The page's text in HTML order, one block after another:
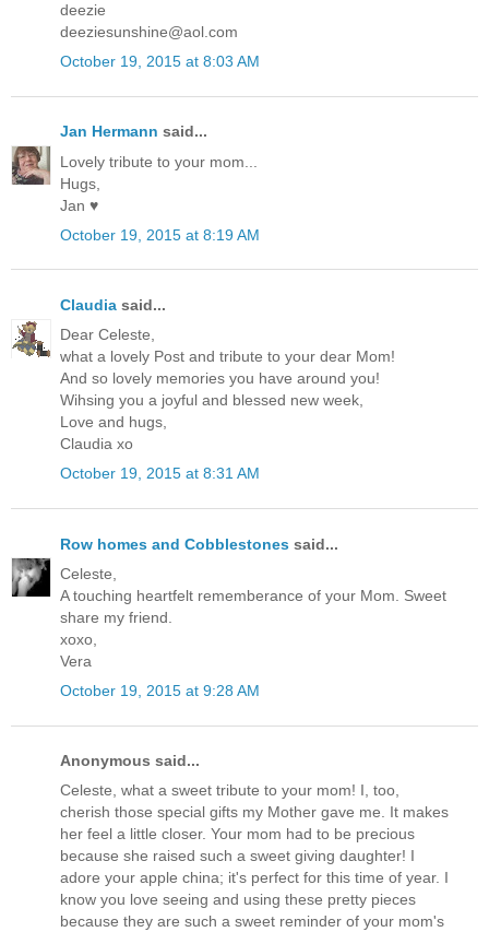
deezie
deeziesunshine@aol.com
October 19, 2015 at 8:03 AM
Jan Hermann said...
Lovely tribute to your mom...
Hugs,
Jan ♥
October 19, 2015 at 8:19 AM
Claudia said...
Dear Celeste,
what a lovely Post and tribute to your dear Mom!
And so lovely memories you have around you!
Wihsing you a joyful and blessed new week,
Love and hugs,
Claudia xo
October 19, 2015 at 8:31 AM
Row homes and Cobblestones said...
Celeste,
A touching heartfelt rememberance of your Mom. Sweet
share my friend.
xoxo,
Vera
October 19, 2015 at 9:28 AM
Anonymous said...
Celeste, what a sweet tribute to your mom! I, too,
cherish those special gifts my Mother gave me. It makes
her feel a little closer. Your mom had to be precious
because she raised such a sweet giving daughter! I
adore your apple china; it's perfect for this time of year. I
know you love seeing and using these pretty pieces
because they are such a sweet reminder of your mom's